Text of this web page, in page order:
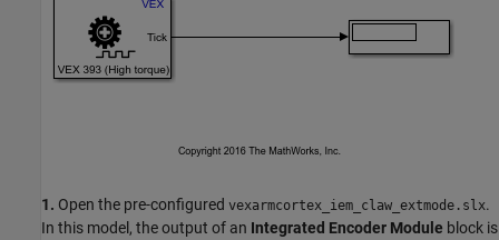
1. Open the pre-configured vexarmcortex_iem_claw_extmode.slx.
In this model, the output of an Integrated Encoder Module block is